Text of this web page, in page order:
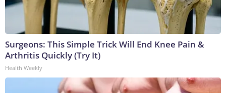
Surgeons: This Simple Trick Will End Knee Pain &
Arthritis Quickly (Try It)
Health Weekly